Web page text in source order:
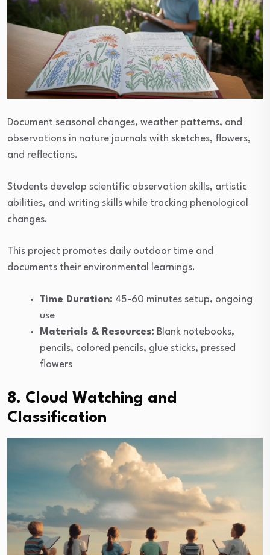
Document seasonal changes, weather patterns, and
observations in nature journals with sketches, flowers,
and reflections.
Students develop scientific observation skills, artistic
abilities, and writing skills while tracking phenological
changes.
This project promotes daily outdoor time and
documents their environmental learnings.
Time Duration: 45-60 minutes setup, ongoing
use
Materials & Resources: Blank notebooks,
pencils, colored pencils, glue sticks, pressed
flowers
8. Cloud Watching and
Classification